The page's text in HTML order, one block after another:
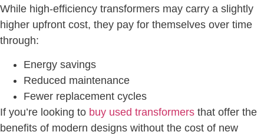
While high-efficiency transformers may carry a slightly
higher upfront cost, they pay for themselves over time
through:
Energy savings
Reduced maintenance
Fewer replacement cycles
If you’re looking to buy used transformers that offer the
benefits of modern designs without the cost of new